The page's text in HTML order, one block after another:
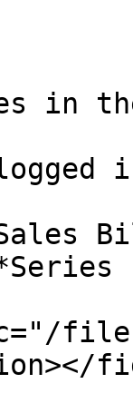
in
files/